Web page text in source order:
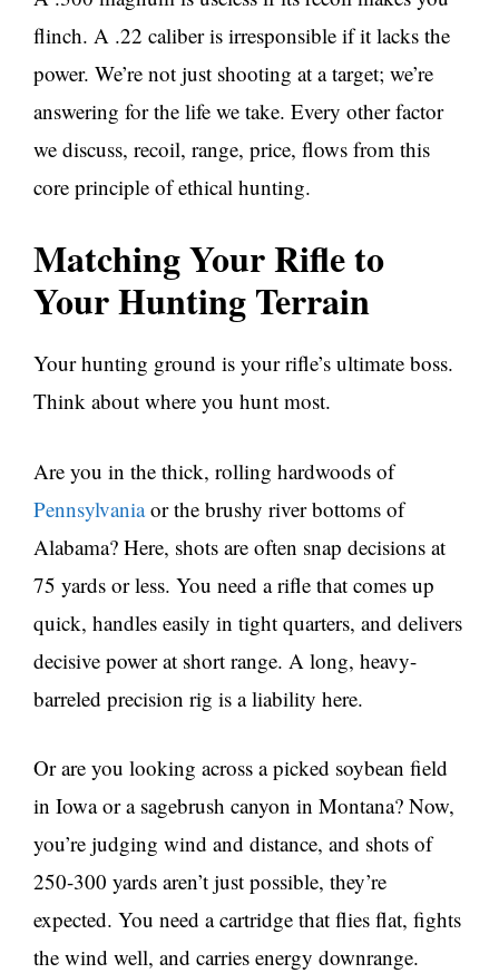
flinch. A .22 caliber is irresponsible if it lacks the
power. We’re not just shooting at a target; we’re
answering for the life we take. Every other factor
we discuss, recoil, range, price, flows from this
core principle of ethical hunting.
Matching Your Rifle to
Your Hunting Terrain
Your hunting ground is your rifle’s ultimate boss.
Think about where you hunt most.
Are you in the thick, rolling hardwoods of
Pennsylvaniaor the brushy river bottoms of
Alabama? Here, shots are often snap decisions at
75 yards or less. You need a rifle that comes up
quick, handles easily in tight quarters, and delivers
decisive power at short range. A long, heavy-
barreled precision rig is a liability here.
Or are you looking across a picked soybean field
in Iowa or a sagebrush canyon in Montana? Now,
you’re judging wind and distance, and shots of
250-300 yards aren’t just possible, they’re
expected. You need a cartridge that flies flat, fights
the wind well, and carries energy downrange.